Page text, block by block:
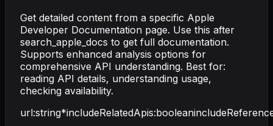
Get detailed content from a specific Apple
Developer Documentation page. Use this after
search_apple_docs to get full documentation.
Supports enhanced analysis options for
comprehensive API understanding. Best for:
reading API details, understanding usage,
checking availability.
url:string*includeRelatedApis:boolean